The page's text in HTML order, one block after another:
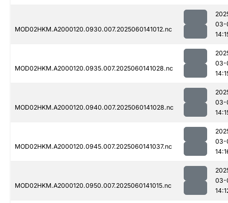
MOD02HKM.A2000120.0930.007.2025060141012.nc
03-
MOD02HKM.A2000120.0935.007.2025060141028.nc
03-
MOD02HKM.A2000120.0940.007.2025060141028.nc
03-
MOD02HKM.A2000120.0945.007.2025060141037.nc
03-
MOD02HKM.A2000120.0950.007.2025060141015.nc
03-